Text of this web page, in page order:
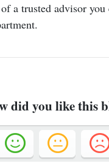
a trusted advisor you
did you like this